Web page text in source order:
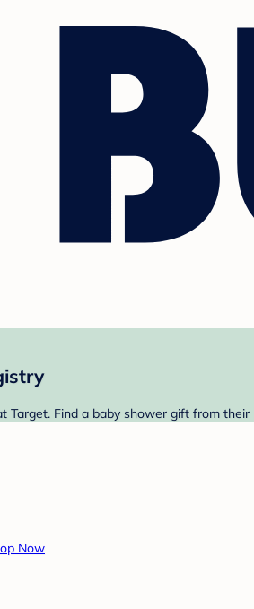
Target. Find a baby shower gift from
Now